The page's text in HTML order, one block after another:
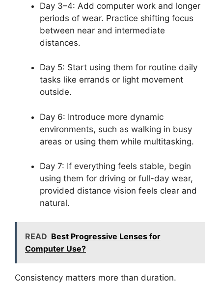
Day 3–4: Add computer work and longer
periods of wear. Practice shifting focus
between near and intermediate
distances.
Day 5: Start using them for routine daily
tasks like errands or light movement
outside.
Day 6: Introduce more dynamic
environments, such as walking in busy
areas or using them while multitasking.
Day 7: If everything feels stable, begin
using them for driving or full-day wear,
provided distance vision feels clear and
natural.
READ Best Progressive Lenses for
Computer Use?
Consistency matters more than duration.